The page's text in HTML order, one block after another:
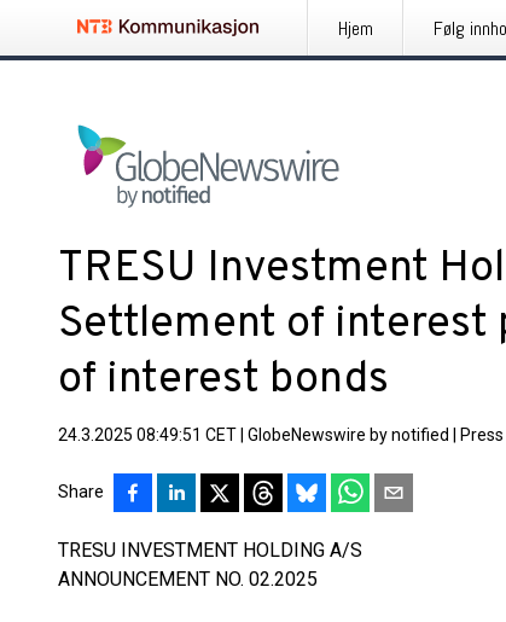
Hjem Følg
TRESU Investment
Settlement of interest
of interest bonds
24.3.2025 08:49:51 CET GlobeNewswire by notified
Share
TRESU INVESTMENT HOLDING A/S
ANNOUNCEMENT NO. 02.2025